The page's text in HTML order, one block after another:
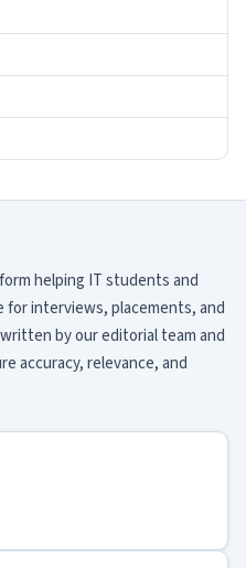
helping IT students and
for interviews, placements, and
by our editorial team and
accuracy, relevance, and